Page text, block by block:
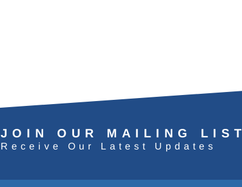
JOIN OUR MAILING LIST
Receive Our Latest Updates